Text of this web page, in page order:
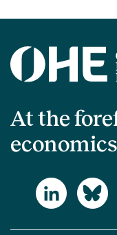
At the
economics